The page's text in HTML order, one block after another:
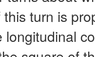
turn is